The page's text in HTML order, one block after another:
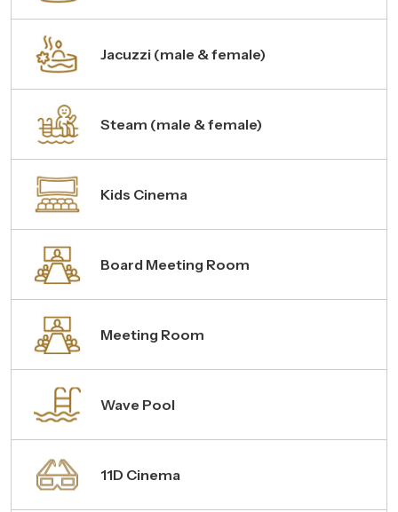
Jacuzzi (male & female)
Steam (male & female)
Kids Cinema
Board Meeting Room
Meeting Room
Wave Pool
11D Cinema